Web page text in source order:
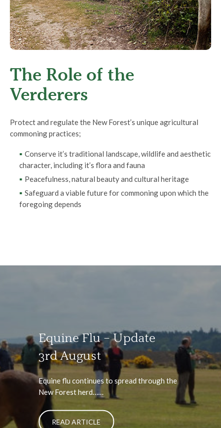
The Role of the
Verderers
Protect and regulate the New Forest’s unique agricultural
commoning practices;
Conserve it’s traditional landscape, wildlife and aesthetic
character, including it’s flora and fauna
Peacefulness, natural beauty and cultural heritage
Safeguard a viable future for commoning upon which the
foregoing depends
Equine Flu – Update
3rd August
Equine flu continues to spread through the
New Forest herd……
READ ARTICLE